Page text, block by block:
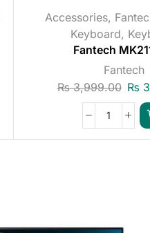
Accessories,
Keyboard,
Fantech
Fantech
₨3,999.00 ₨